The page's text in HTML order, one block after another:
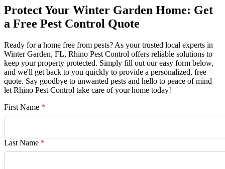
Protect Your Winter Garden Home: Get
a Free Pest Control Quote
Ready for a home free from pests? As your trusted local experts in
Winter Garden, FL, Rhino Pest Control offers reliable solutions to
keep your property protected. Simply fill out our easy form below,
and we'll get back to you quickly to provide a personalized, free
quote. Say goodbye to unwanted pests and hello to peace of mind –
let Rhino Pest Control take care of your home today!
First Name *
Last Name *